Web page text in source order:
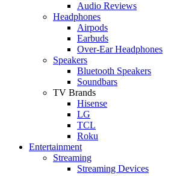
Audio Reviews
Headphones
Airpods
Earbuds
Over-Ear Headphones
Speakers
Bluetooth Speakers
Soundbars
TV Brands
Hisense
LG
TCL
Roku
Entertainment
Streaming
Streaming Devices